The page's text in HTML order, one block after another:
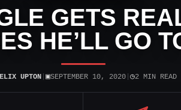
GETS
HE’LL GO
UPTON| ▣SEPTEMBER 10, 2020| ◷2 MIN READ